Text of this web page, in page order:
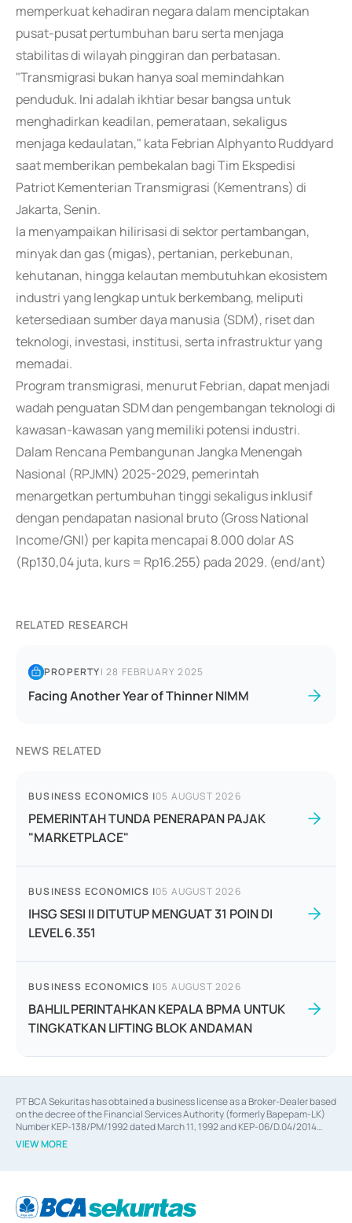
memperkuat kehadiran negara dalam menciptakan
pusat-pusat pertumbuhan baru serta menjaga
stabilitas di wilayah pinggiran dan perbatasan.
"Transmigrasi bukan hanya soal memindahkan
penduduk. Ini adalah ikhtiar besar bangsa untuk
menghadirkan keadilan, pemerataan, sekaligus
menjaga kedaulatan," kata Febrian Alphyanto Ruddyard
saat memberikan pembekalan bagi Tim Ekspedisi
Patriot Kementerian Transmigrasi (Kementrans) di
Jakarta, Senin.
Ia menyampaikan hilirisasi di sektor pertambangan,
minyak dan gas (migas), pertanian, perkebunan,
kehutanan, hingga kelautan membutuhkan ekosistem
industri yang lengkap untuk berkembang, meliputi
ketersediaan sumber daya manusia (SDM), riset dan
teknologi, investasi, institusi, serta infrastruktur yang
memadai.
Program transmigrasi, menurut Febrian, dapat menjadi
wadah penguatan SDM dan pengembangan teknologi di
kawasan-kawasan yang memiliki potensi industri.
Dalam Rencana Pembangunan Jangka Menengah
Nasional (RPJMN) 2025-2029, pemerintah
menargetkan pertumbuhan tinggi sekaligus inklusif
dengan pendapatan nasional bruto (Gross National
Income/GNI) per kapita mencapai 8.000 dolar AS
(Rp130,04 juta, kurs = Rp16.255) pada 2029. (end/ant)
RELATED RESEARCH
PROPERTY|28 FEBRUARY 2025
Facing Another Year of Thinner NIMM
NEWS RELATED
BUSINESS ECONOMICS |05 AUGUST 2026
PEMERINTAH TUNDA PENERAPAN PAJAK
"MARKETPLACE"
BUSINESS ECONOMICS |05 AUGUST 2026
IHSG SESI II DITUTUP MENGUAT 31 POIN DI
LEVEL 6.351
BUSINESS ECONOMICS |05 AUGUST 2026
BAHLIL PERINTAHKAN KEPALA BPMA UNTUK
TINGKATKAN LIFTING BLOK ANDAMAN
PT BCA Sekuritas has obtained a business license as a Broker-Dealer based
on the decree of the Financial Services Authority (formerly Bapepam-LK)
Number KEP-138/PM/1992 dated March 11, 1992 and KEP-06/D.04/2014
dated February 28, 2014, a business license as an Underwriter based on the
decree of the Financial Services Authority Number KEP-12/PM/PEE/1997
Financial Services Authority Number S-67/PM.21/2014 dated February 28,
2014, a business license as a provider of Advisory Services for mergers,
VIEW MORE